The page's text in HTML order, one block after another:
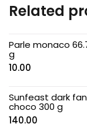
Related
Parle monaco
g
10.00
Sunfeast dark
choco 300 g
140.00